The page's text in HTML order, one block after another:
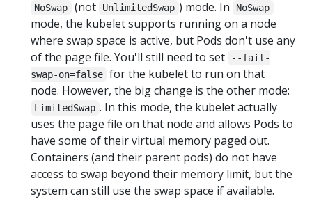
NoSwap (not UnlimitedSwap ) mode. In NoSwap
mode, the kubelet supports running on a node
where swap space is active, but Pods don't use any
of the page file. You'll still need to set
--fail-
swap-on=false for the kubelet to run on that
node. However, the big change is the other mode:
LimitedSwap . In this mode, the kubelet actually
uses the page file on that node and allows Pods to
have some of their virtual memory paged out.
Containers (and their parent pods) do not have
access to swap beyond their memory limit, but the
system can still use the swap space if available.